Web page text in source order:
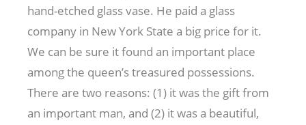
hand-etched glass vase. He paid a glass
company in New York State a big price for it.
We can be sure it found an important place
among the queen’s treasured possessions.
There are two reasons: (1) it was the gift from
an important man, and (2) it was a beautiful,